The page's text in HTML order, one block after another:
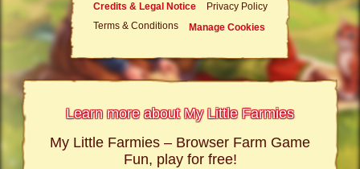
Credits & Legal Notice
Privacy Policy
Terms & Conditions
Manage Cookies
Learn more about My Little Farmies
My Little Farmies – Browser Farm Game
Fun, play for free!
The